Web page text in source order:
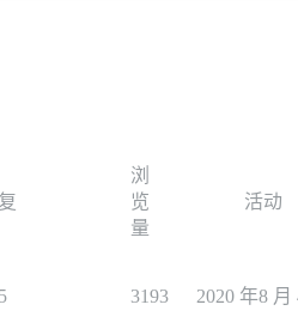
浏
览
量
活动
3193 2020 年8 月